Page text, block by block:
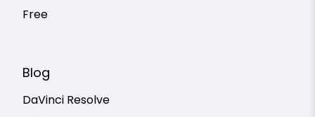
Free
Blog
DaVinci Resolve